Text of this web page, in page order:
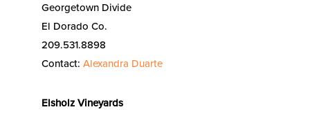
Georgetown Divide
El Dorado Co.
209.531.8898
Contact: Alexandra Duarte
Elsholz Vineyards